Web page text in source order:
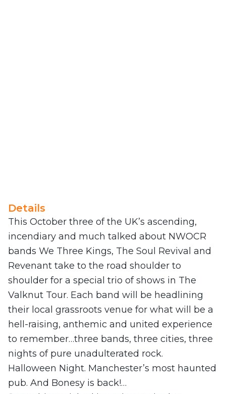
Details
This October three of the UK’s ascending,
incendiary and much talked about NWOCR
bands We Three Kings, The Soul Revival and
Revenant take to the road shoulder to
shoulder for a special trio of shows in The
Valknut Tour. Each band will be headlining
their local grassroots venue for what will be a
hell-raising, anthemic and united experience
to remember…three bands, three cities, three
nights of pure unadulterated rock.
Halloween Night. Manchester’s most haunted
pub. And Bonesy is back!…